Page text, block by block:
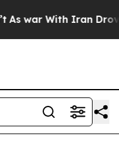
With Iran Drove oil